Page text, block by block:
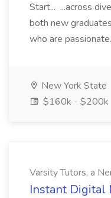
Start... ...across
both new
who are
New York State
$160k - $200k
Varsity Tutors, a
Instant Digital